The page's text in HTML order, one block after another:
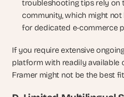
troubleshooting tips rely on
community, which might not
for dedicated e-commerce
If you require extensive
platform with readily available
Framer might not be the best